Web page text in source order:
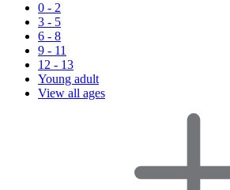
0 - 2
3 - 5
6 - 8
9 - 11
12 - 13
Young adult
View all ages